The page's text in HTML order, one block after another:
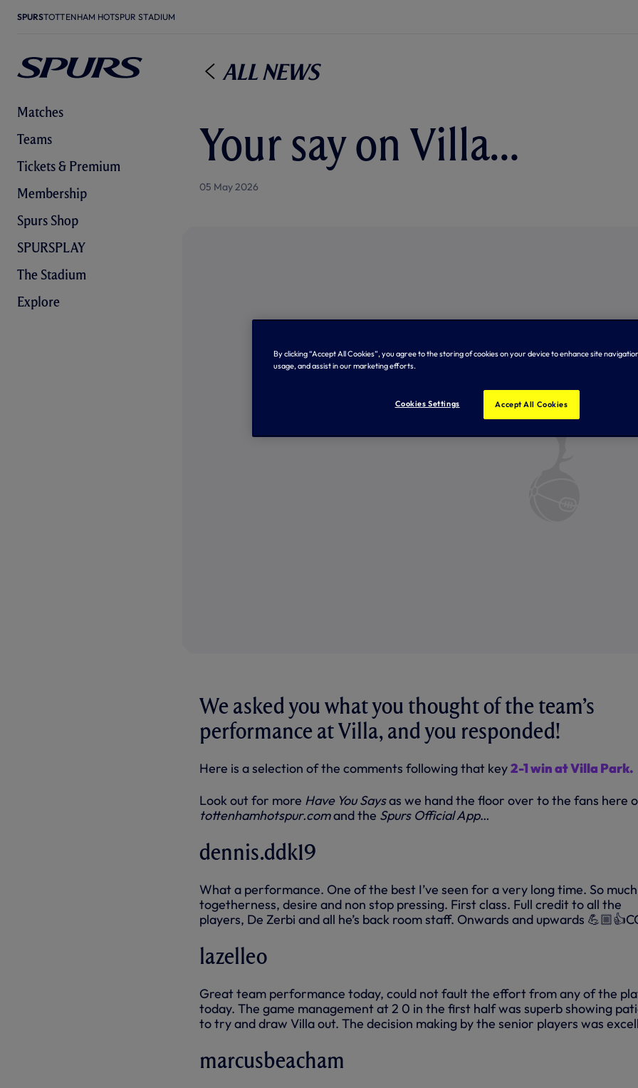
SPURSTOTTENHAM HOTSPUR STADIUM
Matches
Teams
Tickets & Premium
Membership
Spurs Shop
SPURSPLAY
The Stadium
Explore
All News
Your say on Villa…
05 May 2026
We asked you what you thought of the team’s
performance at Villa, and you responded!
Here is a selection of the comments following that key2-1 win at Villa Park.
Look out for more Have You Saysas we hand the floor over to the fans here
tottenhamhotspur.comand the Spurs Official App…
dennis.ddk19
What a performance. One of the best I’ve seen for a very long time. So much
togetherness, desire and non stop pressing. First class. Full credit to all the
players, De Zerbi and all he’s back room staff. Onwards and upwards
lazelleo
Great team performance today, could not fault the effort from any of the
today. The game management at 2 0 in the first half was superb showing
to try and draw Villa out. The decision making by the senior players was
marcusbeacham
By clicking “Accept All Cookies”, you agree to the storing of cookies on your device to enhance site
usage, and assist in our marketing efforts.
Cookies Settings Accept All Cookies